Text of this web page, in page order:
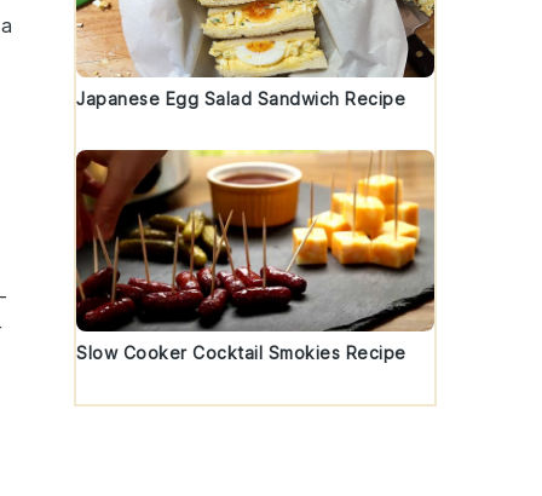
Japanese Egg Salad Sandwich Recipe
Slow Cooker Cocktail Smokies Recipe